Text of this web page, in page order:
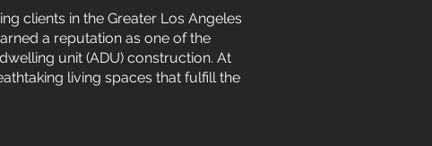
clients in the Greater Los Angeles
a reputation as one of the
unit (ADU) construction. At
living spaces that fulfill the